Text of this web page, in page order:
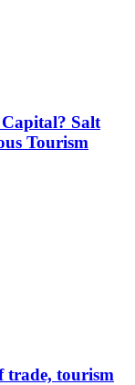
Salt
Tourism
trade, tourism